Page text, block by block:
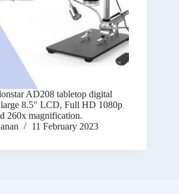
AD208 tabletop digital
8.5" LCD, Full HD 1080p
260x magnification.
11 February 2023